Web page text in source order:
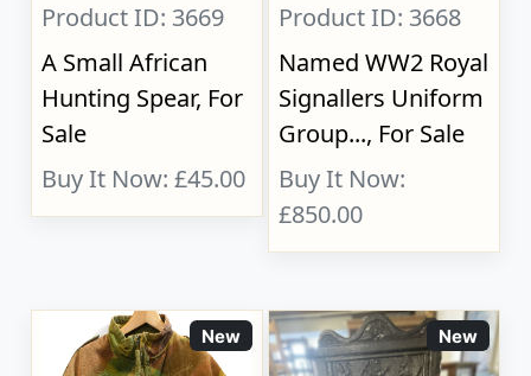
Product ID: 3669
A Small African
Hunting Spear, For
Sale
Buy It Now: £45.00
Product ID: 3668
Named WW2 Royal
Signallers Uniform
Group..., For Sale
Buy It Now:
£850.00
New New